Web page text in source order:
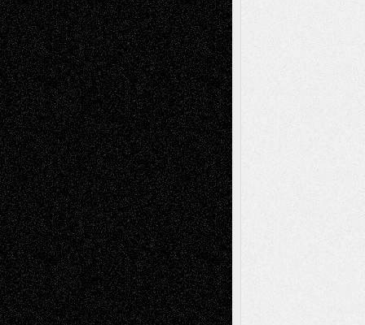
A Tribute To The Founder
Chris Al-Aswad(1979 - 2010)
Recent Posts
Via Basel: Later Life Decisions–and an
Anniversary July 27, 2026
Richard Jones: New Poems July 15, 2026
Via Basel: Independence or
Interdependence Day? July 14, 2026
Via Basel: Early and Bold Decisions July 9,
2026
Dreaming Ourselves Into Being June 27,
2026
Recent Comments
Todd NeelonVia Basel: Later Life
Decisions–and an Anniversary
tessaaminaroseonVia Basel: Later Life
Decisions–and an Anniversary
baselaonDreaming Ourselves Into Being